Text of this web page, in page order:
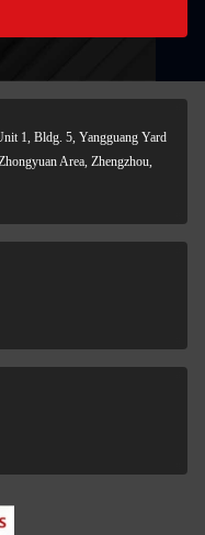
1, Bldg. 5, Yangguang Yard
Area, Zhengzhou,